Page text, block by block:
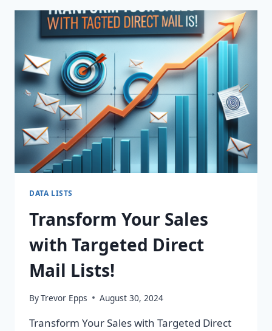
WITH
PREMIUM
EMAIL
LISTS!
DATA LISTS
Transform Your Sales
with Targeted Direct
Mail Lists!
ByTrevor Epps August 30, 2024
Transform Your Sales with Targeted Direct